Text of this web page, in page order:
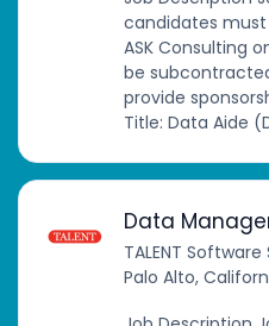
candidates
ASK Consulting
be
provide
Title: Data Aide
Data Manager
TALENT
Palo Alto,